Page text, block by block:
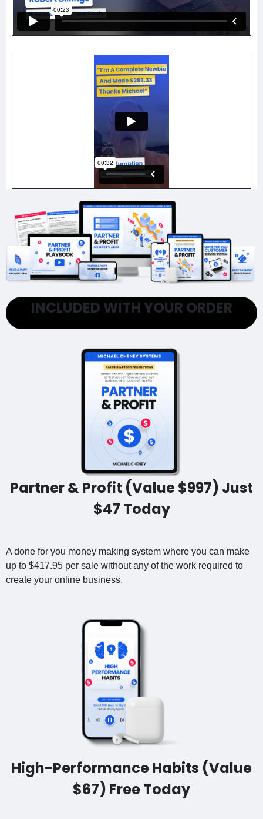
INCLUDED WITH YOUR ORDER
Partner & Profit (Value $997) Just
$47 Today
A done for you money making system where you can make
up to $417.95 per sale without any of the work required to
create your online business.
High-Performance Habits (Value
$67) Free Today